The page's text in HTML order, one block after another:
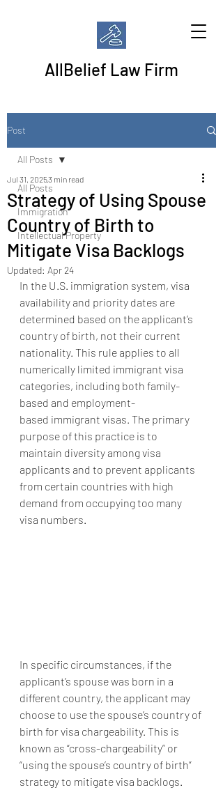
AllBelief Law Firm
Post
All Posts
Immigration
Intellectual Property
All Posts
Strategy of Using Spouse
Country of Birth to
Mitigate Visa Backlogs
Jul 31, 20253 min read
Updated: Apr 24
In the U.S. immigration system, visa
availability and priority dates are
determined based on the applicant’s
country of birth, not their current
nationality. This rule applies to all
numerically limited immigrant visa
categories, including both family-
based and employment-
based immigrant visas. The primary
purpose of this practice is to
maintain diversity among visa
applicants and to prevent applicants
from certain countries with high
demand from occupying too many
visa numbers.
In specific circumstances, if the
applicant’s spouse was born in a
different country, the applicant may
choose to use the spouse’s country of
birth for visa chargeability. This is
known as “cross-chargeability” or
“using the spouse’s country of birth”
strategy to mitigate visa backlogs.